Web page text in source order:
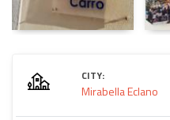
CITY:
Mirabella Eclano